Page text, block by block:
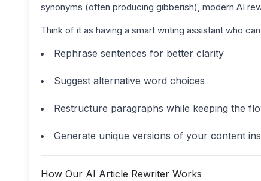
synonyms (often producing gibberish), modern AI
Think of it as having a smart writing assistant who
Rephrase sentences for better clarity
Suggest alternative word choices
Restructure paragraphs while keeping the
Generate unique versions of your content
How Our AI Article Rewriter Works